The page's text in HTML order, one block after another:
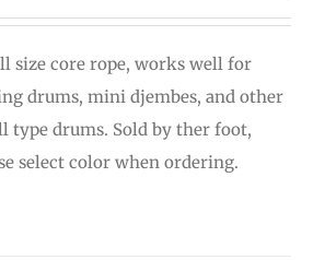
through
$12.00
size core rope, works well for
drums, mini djembes, and other
type drums. Sold by ther foot,
select color when ordering.